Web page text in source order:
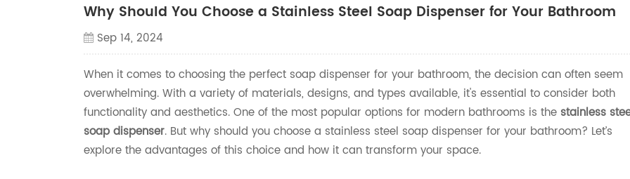
Why Should You Choose a Stainless Steel Soap Dispenser for Your Bathroom
Sep 14, 2024
When it comes to choosing the perfect soap dispenser for your bathroom, the decision can often seem
overwhelming. With a variety of materials, designs, and types available, it's essential to consider both
functionality and aesthetics. One of the most popular options for modern bathrooms is the stainless
soap dispenser. But why should you choose a stainless steel soap dispenser for your bathroom? Let’s
explore the advantages of this choice and how it can transform your space.